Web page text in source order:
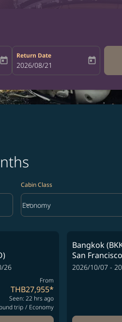
aria-label
today
Return Date
fc-booking-return-date-aria-label
2026/08/21 today
Cabin Class
Cabin Class option Economy
Economy
keyboard_arrow_down
26
From
THB27,955*
Seen: 22 hrs ago
trip / Economy
Bangkok
San
2026/10/07 -